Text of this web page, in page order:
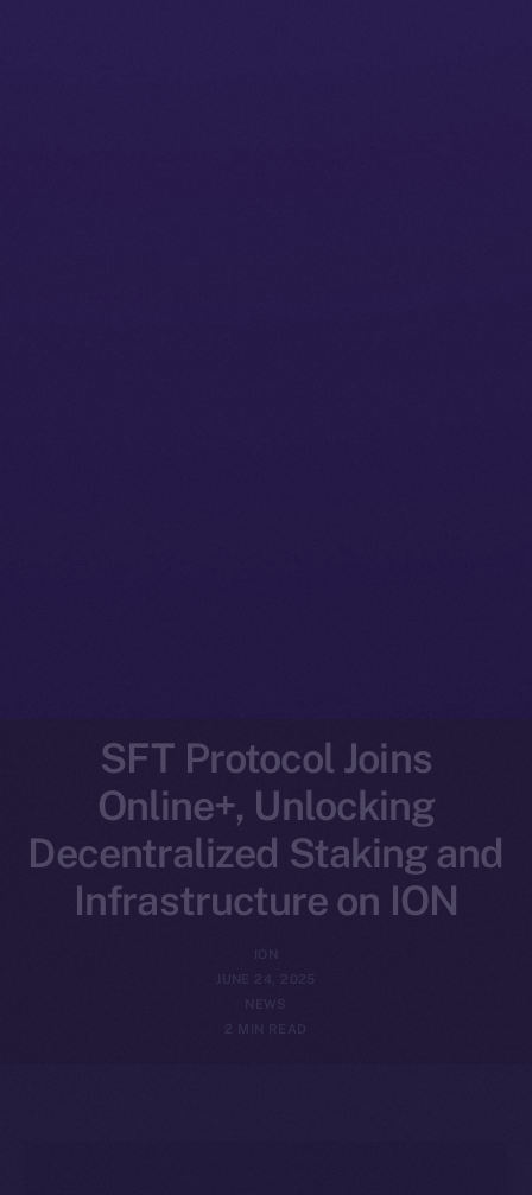
SFT Protocol Joins
Online+, Unlocking
Decentralized Staking and
Infrastructure on ION
JUNE 24, 2025